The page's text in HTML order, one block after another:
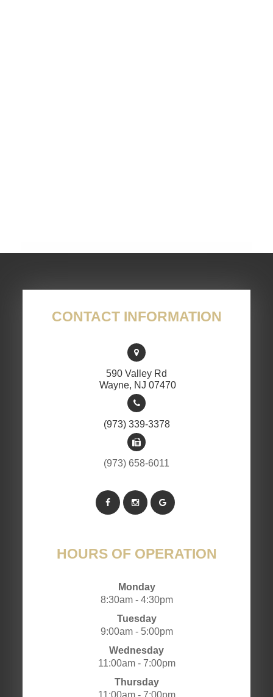
CONTACT INFORMATION
590 Valley Rd
​​​​​​​ Wayne, NJ 07470
(973) 339-3378
(973) 658-6011
HOURS OF OPERATION
Monday
8:30am - 4:30pm
Tuesday
9:00am - 5:00pm
Wednesday
11:00am - 7:00pm
Thursday
11:00am - 7:00pm